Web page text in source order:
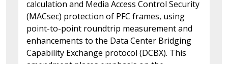
calculation and Media Access Control Security
(MACsec) protection of PFC frames, using
point-to-point roundtrip measurement and
enhancements to the Data Center Bridging
Capability Exchange protocol (DCBX). This